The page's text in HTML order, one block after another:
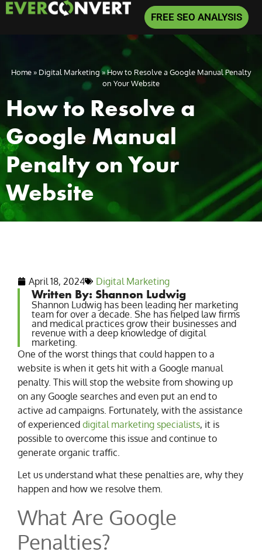
FREE SEO ANALYSIS
Home» Digital Marketing»How to Resolve a Google Manual Penalty
on Your Website
How to Resolve a
Google Manual
Penalty on Your
Website
April 18, 2024 Digital Marketing
Written By: Shannon Ludwig
Shannon Ludwig has been leading her marketing
team for over a decade. She has helped law firms
and medical practices grow their businesses and
revenue with a deep knowledge of digital
marketing.
One of the worst things that could happen to a
website is when it gets hit with a Google manual
penalty. This will stop the website from showing up
on any Google searches and even put an end to
active ad campaigns. Fortunately, with the assistance
of experienced digital marketing specialists, it is
possible to overcome this issue and continue to
generate organic traffic.
Let us understand what these penalties are, why they
happen and how we resolve them.
What Are Google
Penalties?